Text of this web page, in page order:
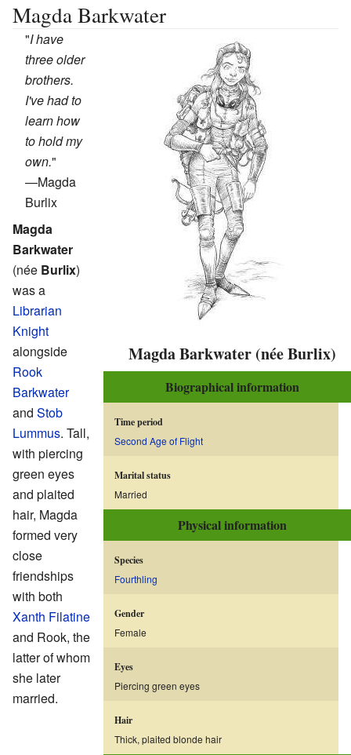
Magda Barkwater
Magda Barkwater (née Burlix)
Biographical information
Time period
Second Age of Flight
Marital status
Married
Physical information
Species
Fourthling
Gender
Female
Eyes
Piercing green eyes
Hair
Thick, plaited blonde hair
"I have
three older
brothers.
I've had to
learn how
to hold my
own."
—Magda
Burlix
Magda
Barkwater
(née Burlix)
was a
Librarian
Knight
alongside
Rook
Barkwater
and Stob
Lummus. Tall,
with piercing
green eyes
and plaited
hair, Magda
formed very
close
friendships
with both
Xanth Filatine
and Rook, the
latter of whom
she later
married.